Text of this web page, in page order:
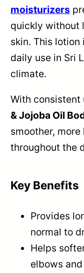
moisturizers
quickly without
skin. This
daily use in Sri
climate.
With consistent
& Jojoba Oil
smoother,
throughout the
Key Benefits
Provides
normal to
Helps
elbows